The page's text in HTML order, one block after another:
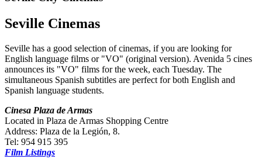
Seville Cinemas
Seville has a good selection of cinemas, if you are looking for
English language films or "VO" (original version). Avenida 5 cines
announces its "VO" films for the week, each Tuesday. The
simultaneous Spanish subtitles are perfect for both English and
Spanish language students.
Cinesa Plaza de Armas
Located in Plaza de Armas Shopping Centre
Address: Plaza de la Legión, 8.
Tel: 954 915 395
Film Listings